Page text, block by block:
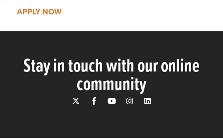
APPLY NOW
Stay in touch with our online
community